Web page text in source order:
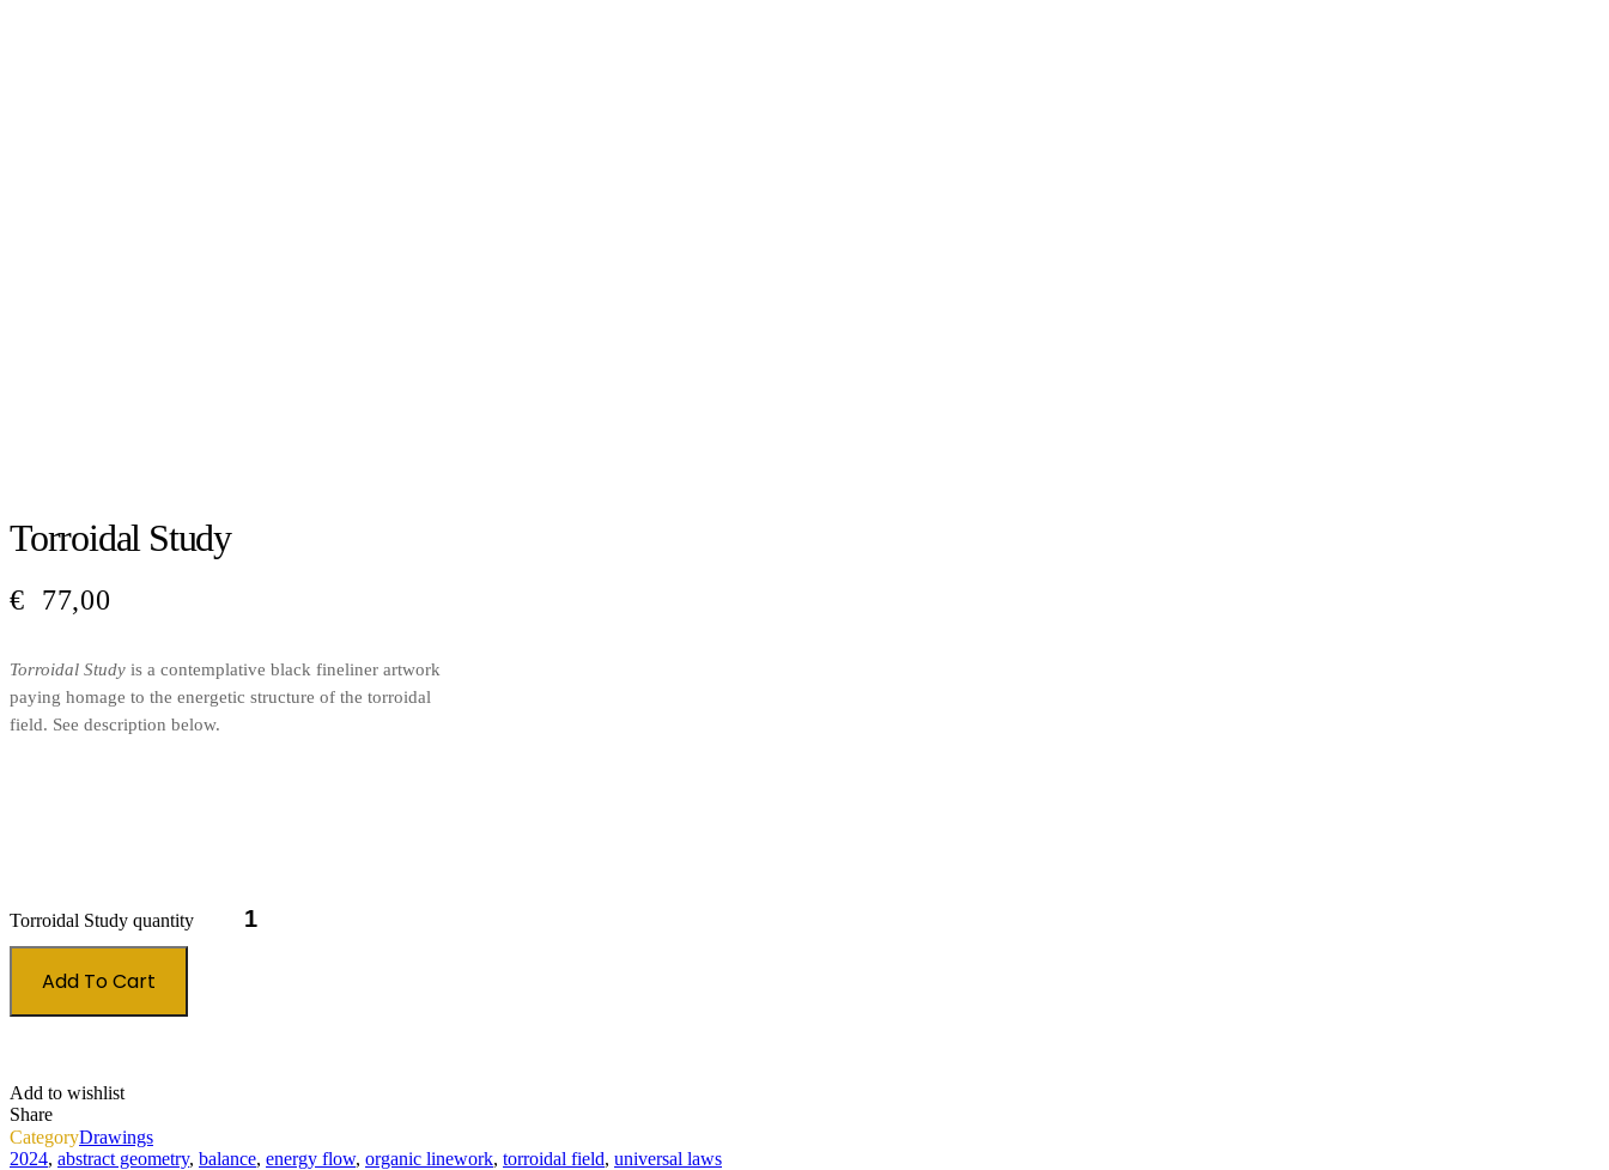
Torroidal Study
€ 77,00
Torroidal Study is a contemplative black fineliner artwork
paying homage to the energetic structure of the torroidal
field. See description below.
Torroidal Study quantity
Add To Cart
Add to wishlist
Share
CategoryDrawings
2024, abstract geometry, balance, energy flow, organic linework, torroidal field, universal laws